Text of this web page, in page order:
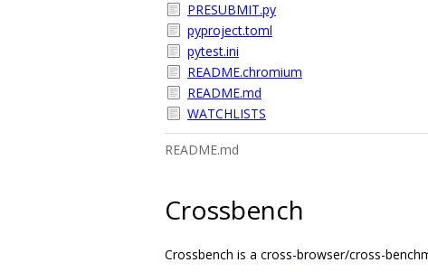
PRESUBMIT.py
pyproject.toml
pytest.ini
README.chromium
README.md
WATCHLISTS
README.md
Crossbench
Crossbench is a cross-browser/cross-